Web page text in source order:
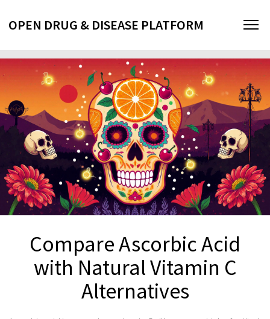
OPEN DRUG & DISEASE PLATFORM
Compare Ascorbic Acid
with Natural Vitamin C
Alternatives